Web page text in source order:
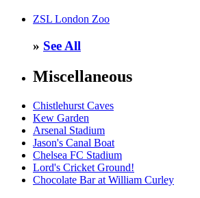
ZSL London Zoo
» See All
Miscellaneous
Chistlehurst Caves
Kew Garden
Arsenal Stadium
Jason's Canal Boat
Chelsea FC Stadium
Lord's Cricket Ground!
Chocolate Bar at William Curley